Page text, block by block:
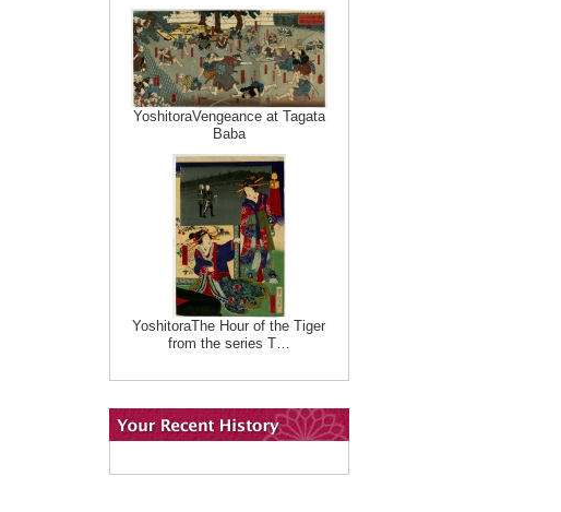
YoshitoraVengeance at Tagata
Baba
YoshitoraThe Hour of the Tiger
from the series T…